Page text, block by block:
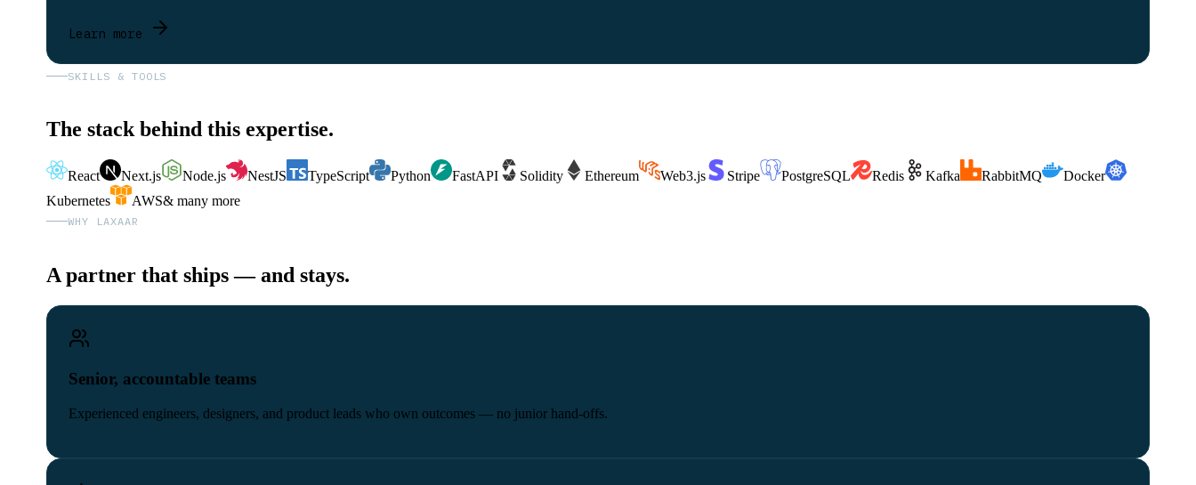
Learn more
SKILLS & TOOLS
The stack behind this expertise.
React Next.js Node.js NestJS TypeScript Python FastAPI Solidity Ethereum Web3.js Stripe PostgreSQL Redis Kafka RabbitMQ
Docker
Kubernetes
AWS& many more
WHY LAXAAR
A partner that ships — and stays.
Senior, accountable teams
Experienced engineers, designers, and product leads who own outcomes — no junior hand-offs.